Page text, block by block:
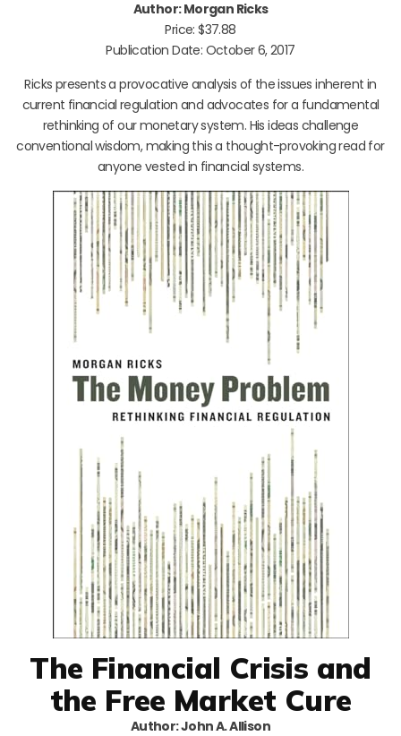
Author: Morgan Ricks
Price: $37.88
Publication Date: October 6, 2017
Ricks presents a provocative analysis of the issues inherent in
current financial regulation and advocates for a fundamental
rethinking of our monetary system. His ideas challenge
conventional wisdom, making this a thought-provoking read for
anyone vested in financial systems.
The Financial Crisis and
the Free Market Cure
Author: John A. Allison